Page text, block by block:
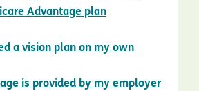
Advantage plan
a vision plan on my own
is provided by my employer